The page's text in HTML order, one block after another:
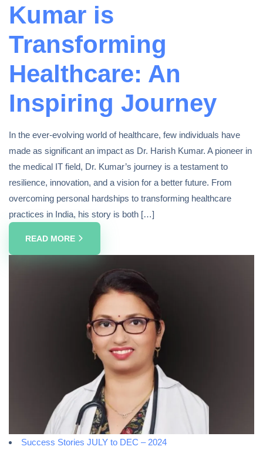
Kumar is
Transforming
Healthcare: An
Inspiring Journey
In the ever-evolving world of healthcare, few individuals have
made as significant an impact as Dr. Harish Kumar. A pioneer in
the medical IT field, Dr. Kumar’s journey is a testament to
resilience, innovation, and a vision for a better future. From
overcoming personal hardships to transforming healthcare
practices in India, his story is both […]
READ MORE
Success Stories JULY to DEC – 2024